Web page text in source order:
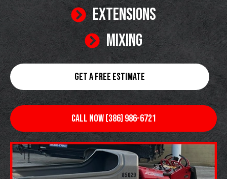
EXTENSIONS
MIXING
GET A FREE ESTIMATE
CALL NOW (386) 986-6721